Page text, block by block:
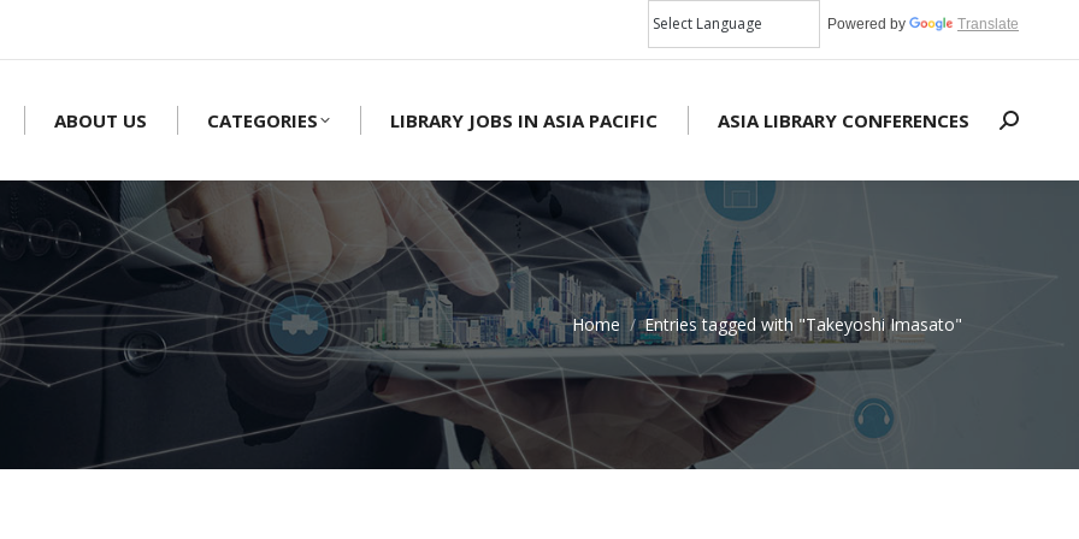
Powered by Translate
ABOUT US CATEGORIES LIBRARY JOBS IN ASIA PACIFIC ASIA LIBRARY CONFERENCES Search:
Home Entries tagged with "Takeyoshi Imasato"